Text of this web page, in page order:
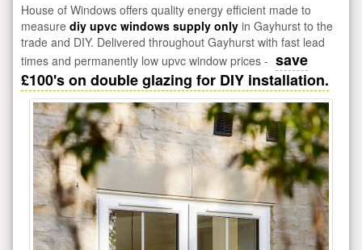
House of Windows offers quality energy efficient made to
measure diy upvc windows supply only in Gayhurst to the
trade and DIY. Delivered throughout Gayhurst with fast lead
times and permanently low upvc window prices - save
£100's on double glazing for DIY installation.